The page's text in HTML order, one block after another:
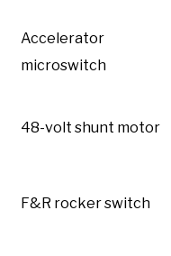
Accelerator
microswitch
48-volt shunt motor
F&R rocker switch